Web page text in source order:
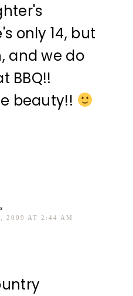
only 14, but
and we do
BBQ!!
beauty!!
2009 AT 2:44 AM